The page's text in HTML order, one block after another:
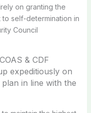
on granting the
self-determination in
Council
& CDF
expeditiously on
in line with the